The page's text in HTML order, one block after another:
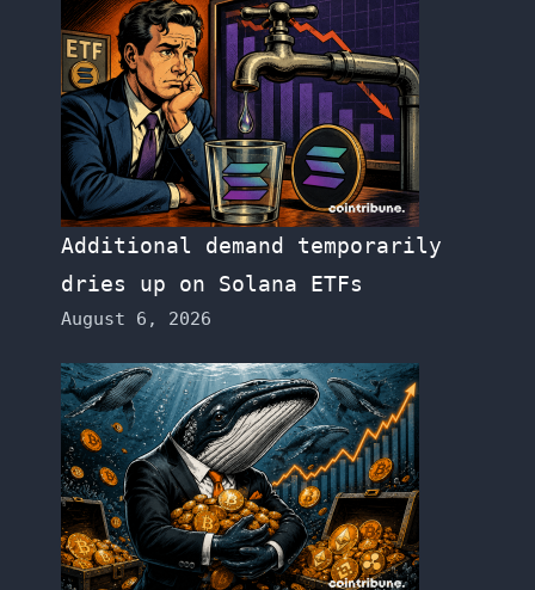
Additional demand temporarily
dries up on Solana ETFs
August 6, 2026